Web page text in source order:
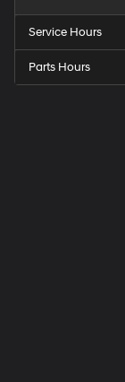
Service Hours
Parts Hours